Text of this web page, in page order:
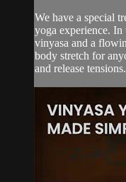
We have a special
yoga experience.
vinyasa and a
body stretch for
and release tensions.